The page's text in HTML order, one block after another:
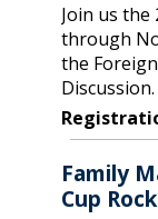
Join us the
through
the
Discussion.
Family
Cup